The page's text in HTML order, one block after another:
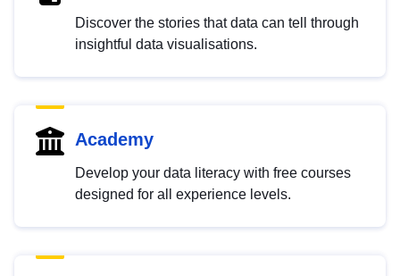
Discover the stories that data can tell through
insightful data visualisations.
Academy
Develop your data literacy with free courses
designed for all experience levels.